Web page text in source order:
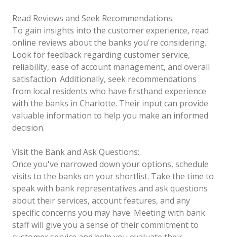
Read Reviews and Seek Recommendations:
To gain insights into the customer experience, read
online reviews about the banks you're considering.
Look for feedback regarding customer service,
reliability, ease of account management, and overall
satisfaction. Additionally, seek recommendations
from local residents who have firsthand experience
with the banks in Charlotte. Their input can provide
valuable information to help you make an informed
decision.
Visit the Bank and Ask Questions:
Once you've narrowed down your options, schedule
visits to the banks on your shortlist. Take the time to
speak with bank representatives and ask questions
about their services, account features, and any
specific concerns you may have. Meeting with bank
staff will give you a sense of their commitment to